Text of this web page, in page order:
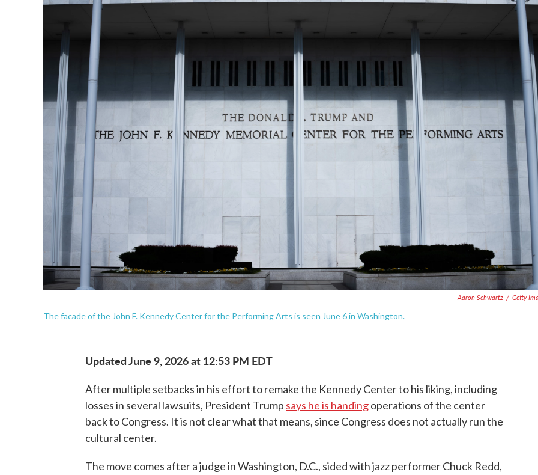
Aaron Schwartz / Getty
The facade of the John F. Kennedy Center for the Performing Arts is seen June 6 in Washington.
Updated June 9, 2026 at 12:53 PM EDT
After multiple setbacks in his effort to remake the Kennedy Center to his liking, including
losses in several lawsuits, President Trump says he is handingoperations of the center
back to Congress. It is not clear what that means, since Congress does not actually run the
cultural center.
The move comes after a judge in Washington, D.C., sided with jazz performer Chuck Redd,